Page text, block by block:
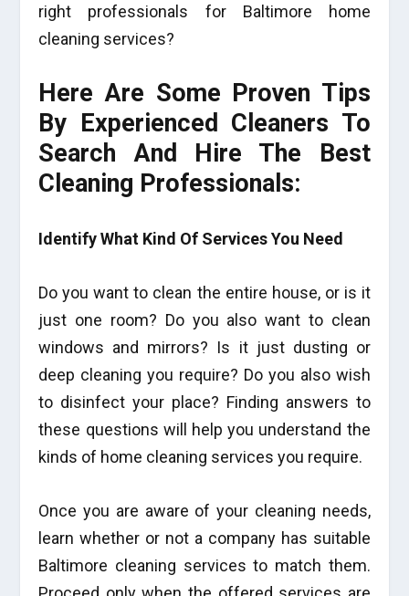
right professionals for Baltimore home
cleaning services?
Here Are Some Proven Tips
By Experienced Cleaners To
Search And Hire The Best
Cleaning Professionals:
Identify What Kind Of Services You Need
Do you want to clean the entire house, or is it
just one room? Do you also want to clean
windows and mirrors? Is it just dusting or
deep cleaning you require? Do you also wish
to disinfect your place? Finding answers to
these questions will help you understand the
kinds of home cleaning services you require.
Once you are aware of your cleaning needs,
learn whether or not a company has suitable
Baltimore cleaning services to match them.